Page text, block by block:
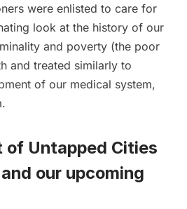
were enlisted to care for
look at the history of our
and poverty (the poor
and treated similarly to
of our medical system,
of Untapped Cities
and our upcoming